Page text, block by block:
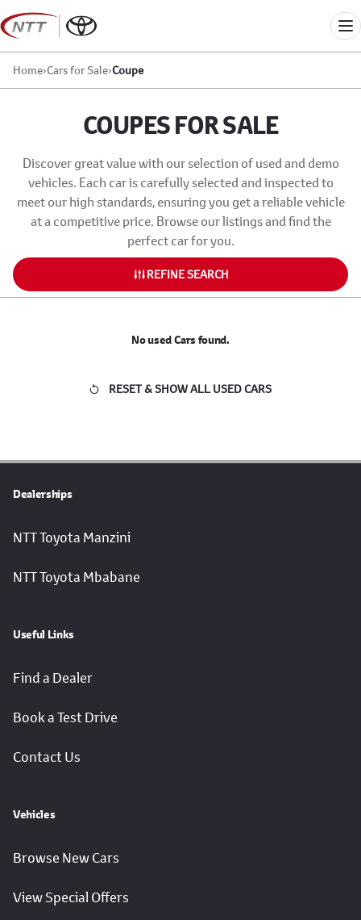
Skip
to
content
Home›Cars for Sale›Coupe
COUPES FOR SALE
Discover great value with our selection of used and demo
vehicles. Each car is carefully selected and inspected to
meet our high standards, ensuring you get a reliable vehicle
at a competitive price. Browse our listings and find the
perfect car for you.
REFINE SEARCH
No used Cars found.
RESET & SHOW ALL USED CARS
Dealerships
NTT Toyota Manzini
NTT Toyota Mbabane
Useful Links
Find a Dealer
Book a Test Drive
Contact Us
Vehicles
Browse New Cars
View Special Offers